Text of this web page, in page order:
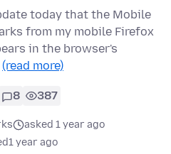
today that the Mobile
from my mobile Firefox
in the browser's
(read more)
8 387
asked 1 year ago
1 year ago